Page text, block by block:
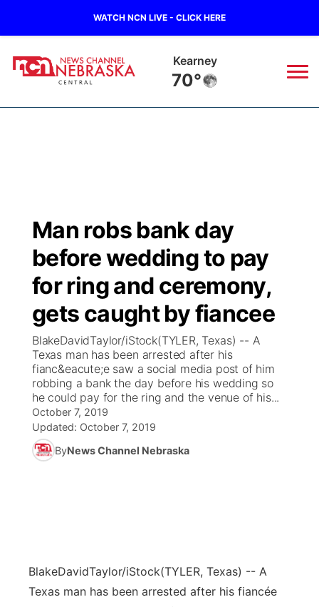
WATCH NCN LIVE - CLICK HERE
Hastings
71°
Regional
Ag & Outdoor
News Team
Calendar
Obituaries
Closings/Delays
Road Conditions
Weather Pic of the Week
Broadcast Schedule
NCN Player of the Game
NCN Top Plays
Coach Interviews
Rankings
NCN Sports
Husker Sports
About
KHAS
The Vibe
ESPN Tri-Cities
Listen Live
Scoreboard
Athlete of the Month
Watch Live
TV Program Guide
Promos
Future of Nebraska
Community Features
Advertise
Metro
Man robs bank day
before wedding to pay
for ring and ceremony,
gets caught by fiancee
BlakeDavidTaylor/iStock(TYLER, Texas) -- A
Texas man has been arrested after his
fianc&eacute;e saw a social media post of him
robbing a bank the day before his wedding so
he could pay for the ring and the venue of his...
October 7, 2019
Updated: October 7, 2019
ByNews Channel Nebraska
BlakeDavidTaylor/iStock(TYLER, Texas) -- A
Texas man has been arrested after his fiancée